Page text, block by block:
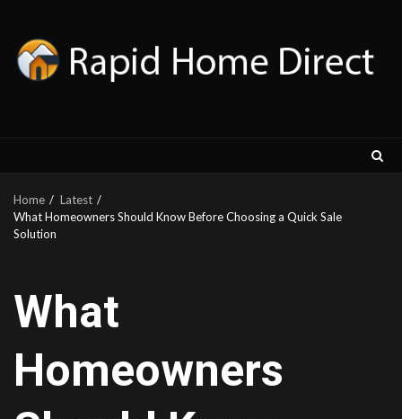
content
Home
Latest
What Homeowners Should Know Before Choosing a Quick Sale
Solution
What
Homeowners